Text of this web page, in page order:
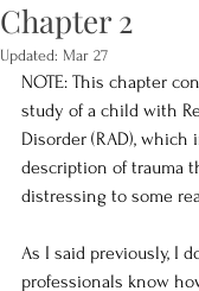
Chapter 2
Updated: Mar 27
NOTE: This chapter
study of a child with
Disorder (RAD), which
description of trauma
distressing to some
As I said previously, I
professionals know